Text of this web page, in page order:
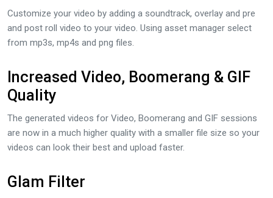
Customize your video by adding a soundtrack, overlay and pre
and post roll video to your video. Using asset manager select
from mp3s, mp4s and png files.
Increased Video, Boomerang & GIF
Quality
The generated videos for Video, Boomerang and GIF sessions
are now in a much higher quality with a smaller file size so your
videos can look their best and upload faster.
Glam Filter